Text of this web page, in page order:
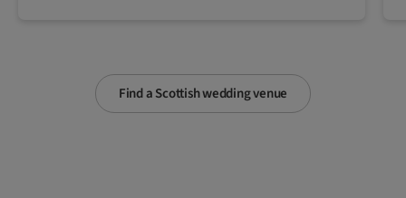
Find a Scottish wedding venue